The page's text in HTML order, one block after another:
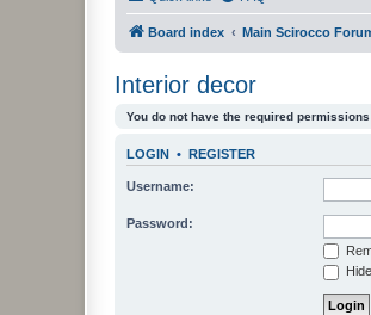
Board index Main Scirocco
Interior decor
You do not have the required
LOGIN • REGISTER
Username:
Password: